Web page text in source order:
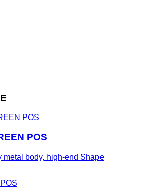
POS
metal body, high-end Shape